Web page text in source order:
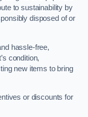
to sustainability by
disposed of or
hassle-free,
condition,
new items to bring
or discounts for